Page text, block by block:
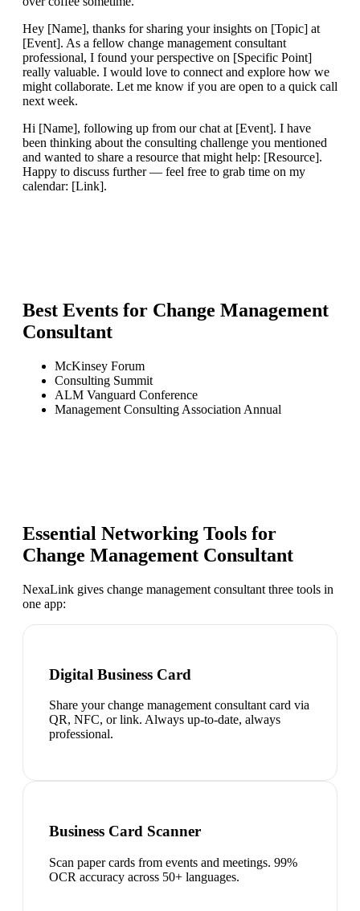
Hey [Name], thanks for sharing your insights on [Topic] at
[Event]. As a fellow change management consultant
professional, I found your perspective on [Specific Point]
really valuable. I would love to connect and explore how we
might collaborate. Let me know if you are open to a quick call
next week.
Hi [Name], following up from our chat at [Event]. I have
been thinking about the consulting challenge you mentioned
and wanted to share a resource that might help: [Resource].
Happy to discuss further — feel free to grab time on my
calendar: [Link].
Best Events for Change Management
Consultant
McKinsey Forum
Consulting Summit
ALM Vanguard Conference
Management Consulting Association Annual
Essential Networking Tools for
Change Management Consultant
NexaLink gives change management consultant three tools in
one app:
Digital Business Card
Share your change management consultant card via
QR, NFC, or link. Always up-to-date, always
professional.
Business Card Scanner
Scan paper cards from events and meetings. 99%
OCR accuracy across 50+ languages.